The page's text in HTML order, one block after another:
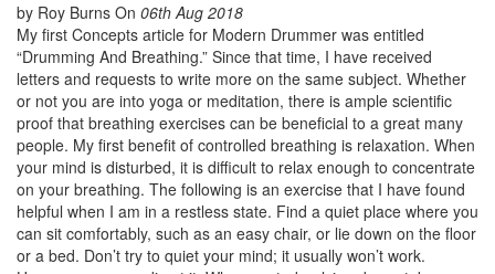
by Roy Burns On 06th Aug 2018
My first Concepts article for Modern Drummer was entitled
“Drumming And Breathing.” Since that time, I have received
letters and requests to write more on the same subject. Whether
or not you are into yoga or meditation, there is ample scientific
proof that breathing exercises can be beneficial to a great many
people. My first benefit of controlled breathing is relaxation. When
your mind is disturbed, it is difficult to relax enough to concentrate
on your breathing. The following is an exercise that I have found
helpful when I am in a restless state. Find a quiet place where you
can sit comfortably, such as an easy chair, or lie down on the floor
or a bed. Don’t try to quiet your mind; it usually won’t work.